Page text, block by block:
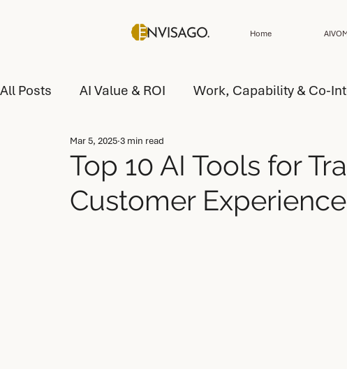
Home
All Posts AI Value & ROI Work, Capability & Co-
Customer Experience (CX) & Service
AI Value and Performance AI Operating Model
Top 10 AI Tools for
Customer Experience
Mar 5, 2025 3 min read